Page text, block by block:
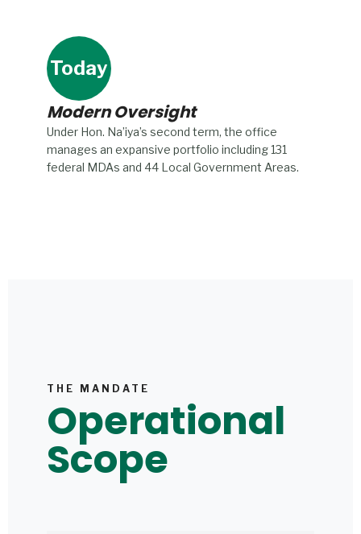
Today
Modern Oversight
Under Hon. Na’iya’s second term, the office
manages an expansive portfolio including 131
federal MDAs and 44 Local Government Areas.
THE MANDATE
Operational
Scope